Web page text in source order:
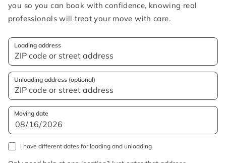
you so you can book with confidence, knowing real
professionals will treat your move with care.
Loading address
Unloading address (optional)
Moving date
I have different dates for loading and unloading